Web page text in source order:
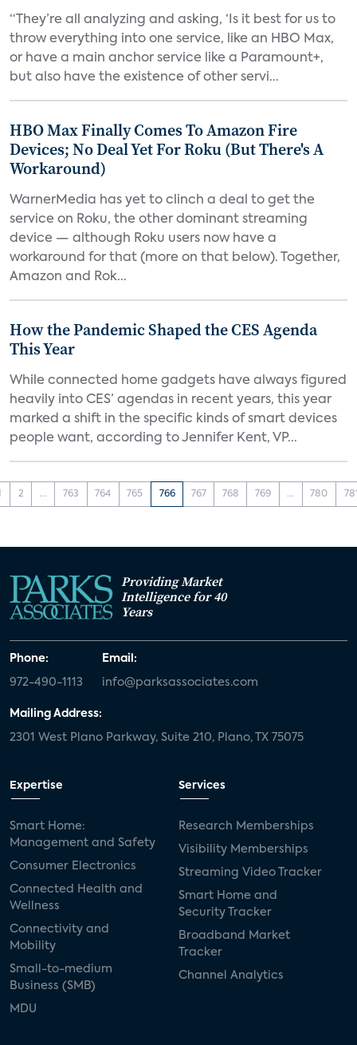
“They’re all analyzing and asking, ‘Is it best for us to
throw everything into one service, like an HBO Max,
or have a main anchor service like a Paramount+,
but also have the existence of other servi...
HBO Max Finally Comes To Amazon Fire
Devices; No Deal Yet For Roku (But There's A
Workaround)
WarnerMedia has yet to clinch a deal to get the
service on Roku, the other dominant streaming
device — although Roku users now have a
workaround for that (more on that below). Together,
Amazon and Rok...
How the Pandemic Shaped the CES Agenda
This Year
While connected home gadgets have always figured
heavily into CES’ agendas in recent years, this year
marked a shift in the specific kinds of smart devices
people want, according to Jennifer Kent, VP...
2 ... 763 764 765 766 767 768 769 ... 780
Providing Market
Intelligence for 40
Years
Phone:
972-490-1113
Email:
info@parksassociates.com
Mailing Address:
2301 West Plano Parkway, Suite 210, Plano, TX 75075
Expertise
Smart Home:
Management and Safety
Consumer Electronics
Connected Health and
Wellness
Connectivity and
Mobility
Small-to-medium
Business (SMB)
MDU
Services
Research Memberships
Visibility Memberships
Streaming Video Tracker
Smart Home and
Security Tracker
Broadband Market
Tracker
Channel Analytics